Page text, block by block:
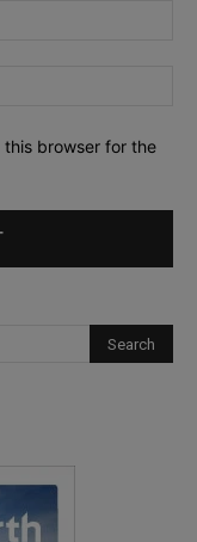
this browser for the